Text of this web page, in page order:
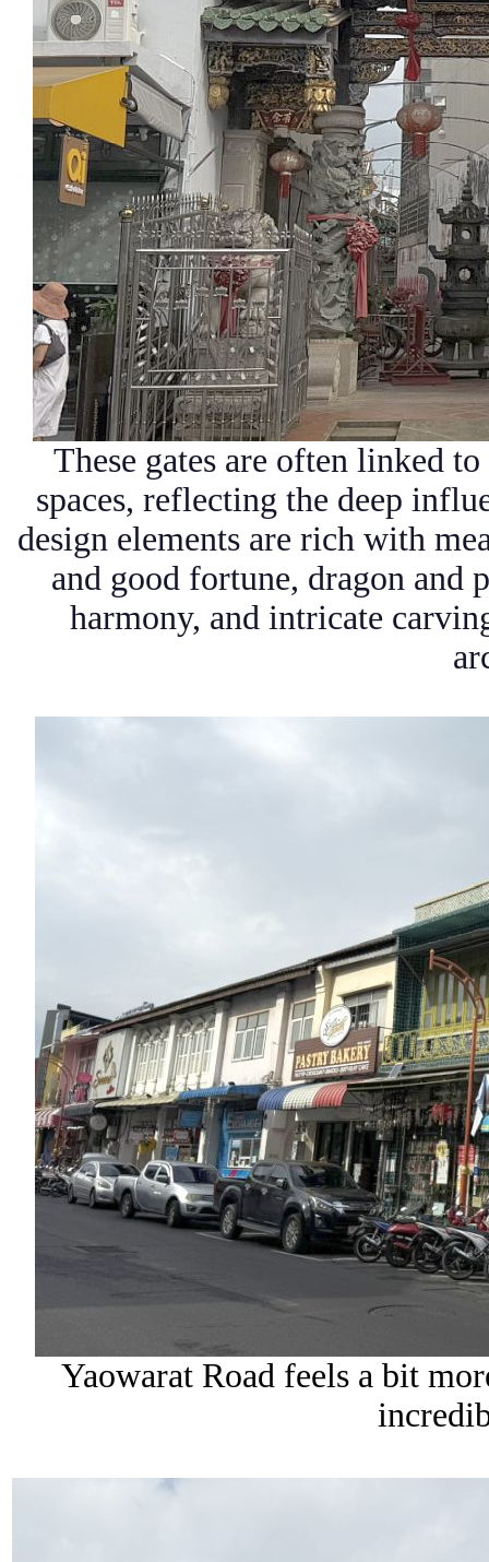
These gates are often linked
spaces, reflecting the deep
design elements are rich with
and good fortune, dragon
harmony, and intricate
Yaowarat Road feels a bit